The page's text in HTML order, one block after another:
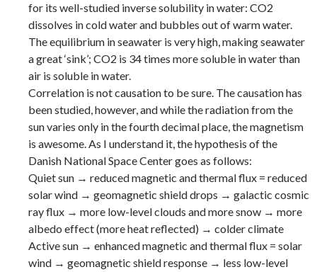
for its well-studied inverse solubility in water: CO2
dissolves in cold water and bubbles out of warm water.
The equilibrium in seawater is very high, making seawater
a great ‘sink’; CO2 is 34 times more soluble in water than
air is soluble in water.
Correlation is not causation to be sure. The causation has
been studied, however, and while the radiation from the
sun varies only in the fourth decimal place, the magnetism
is awesome. As I understand it, the hypothesis of the
Danish National Space Center goes as follows:
Quiet sun → reduced magnetic and thermal flux = reduced
solar wind → geomagnetic shield drops → galactic cosmic
ray flux → more low-level clouds and more snow → more
albedo effect (more heat reflected) → colder climate
Active sun → enhanced magnetic and thermal flux = solar
wind → geomagnetic shield response → less low-level